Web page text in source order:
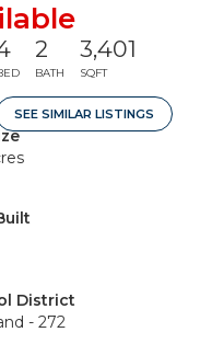
2
BATH
3,401
SQFT
SEE SIMILAR LISTINGS
District
- 272